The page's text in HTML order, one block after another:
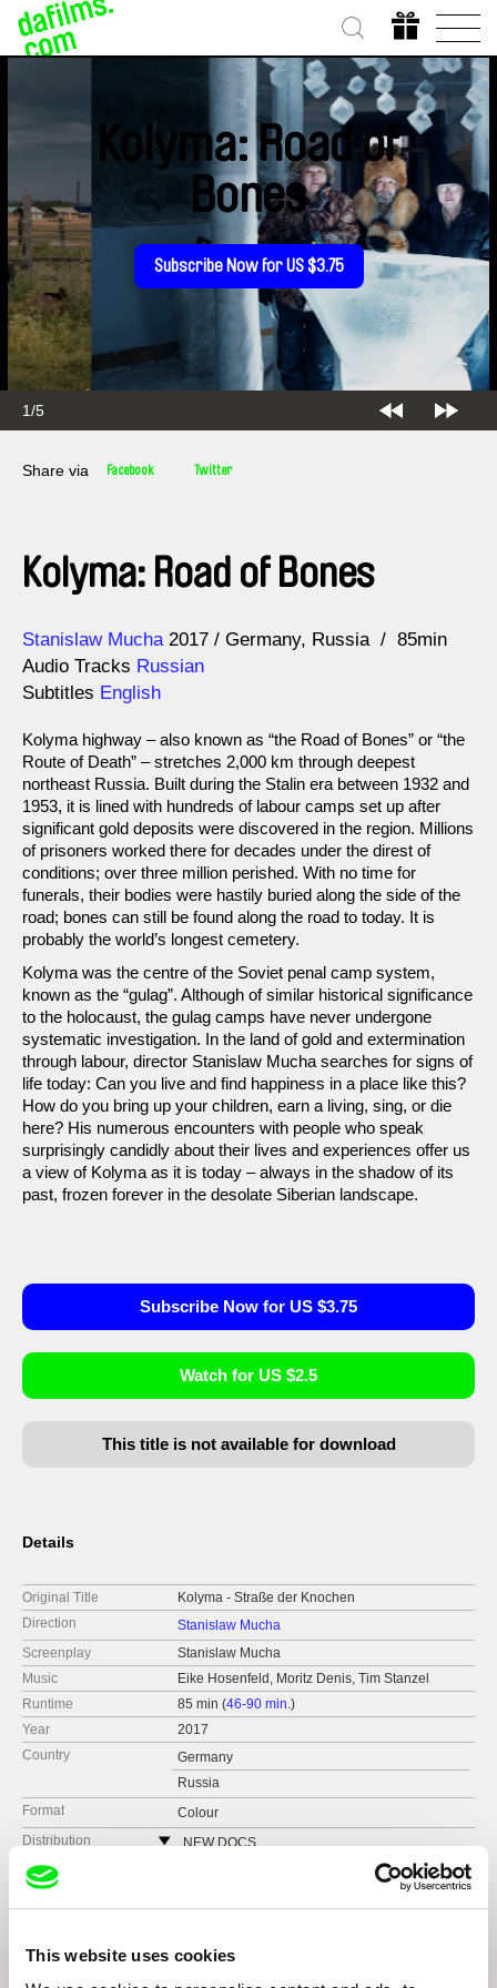
This website uses cookies
2/5
Kolyma: Road of
Bones
Subscribe Now for US $3.75
Share via Facebook Twitter
Kolyma: Road of Bones
Direction
Stanislaw Mucha
Year 2017 Germany Russia
85min
Audio Tracks Russian
Subtitles English
Kolyma highway – also known as “the Road of Bones” or “the
Route of Death” – stretches 2,000 km through deepest
northeast Russia. Built during the Stalin era between 1932 and
1953, it is lined with hundreds of labour camps set up after
significant gold deposits were discovered in the region. Millions
of prisoners worked there for decades under the direst of
conditions; over three million perished. With no time for
funerals, their bodies were hastily buried along the side of the
road; bones can still be found along the road to today. It is
probably the world’s longest cemetery.
Kolyma was the centre of the Soviet penal camp system,
known as the “gulag”. Although of similar historical significance
to the holocaust, the gulag camps have never undergone
systematic investigation. In the land of gold and extermination
through labour, director Stanislaw Mucha searches for signs of
life today: Can you live and find happiness in a place like this?
How do you bring up your children, earn a living, sing, or die
here? His numerous encounters with people who speak
surprisingly candidly about their lives and experiences offer us
a view of Kolyma as it is today – always in the shadow of its
past, frozen forever in the desolate Siberian landscape.
Subscribe Now for US $3.75
Watch for US $2.5
This title is not available for download
Details
Original Title
Kolyma - Straße der Knochen
Direction
Stanislaw Mucha
Screenplay
Stanislaw Mucha
Music
Eike Hosenfeld, Moritz Denis, Tim Stanzel
Runtime
85 min (46-90 min.)
Year
2017
Country
Germany
Russia
Format
Colour
Distribution
NEW DOCS
Festivals
Kasseler DokFest, Germany 2018